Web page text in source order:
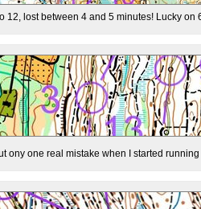
12, lost between 4 and 5 minutes! Lucky
ony one real mistake when I started